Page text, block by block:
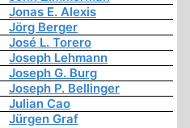
Jonas E. Alexis
Jörg Berger
José L. Torero
Joseph Lehmann
Joseph G. Burg
Joseph P. Bellinger
Julian Cao
Jürgen Graf